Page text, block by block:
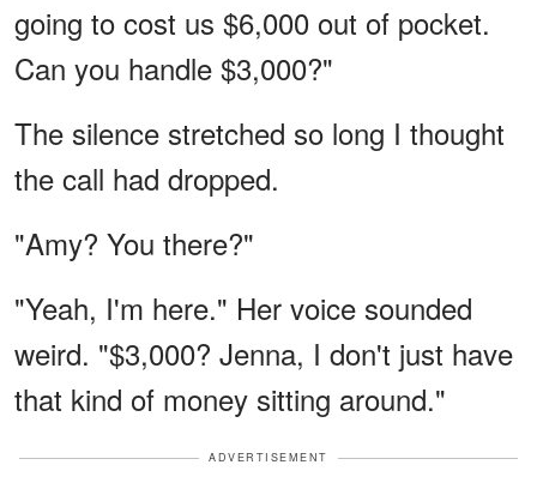
going to cost us $6,000 out of pocket.
Can you handle $3,000?"
The silence stretched so long I thought
the call had dropped.
"Amy? You there?"
"Yeah, I'm here." Her voice sounded
weird. "$3,000? Jenna, I don't just have
that kind of money sitting around."
ADVERTISEMENT